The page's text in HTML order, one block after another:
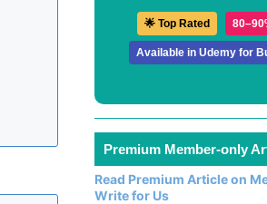
🌟 Top Rated
Available in Udemy for
Premium Member-only
Read Premium Article on
Write for Us